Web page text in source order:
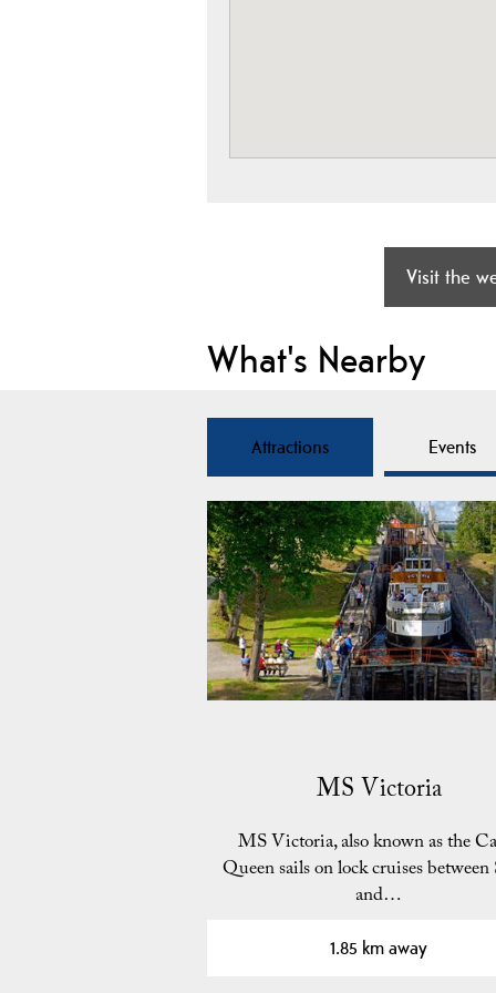
Visit the
What's Nearby
Attractions Events
MS Victoria
MS Victoria, also known as the
Queen sails on lock cruises
and…
1.85 km away